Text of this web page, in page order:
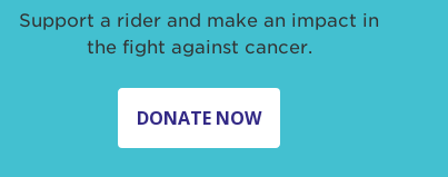
Support a rider and make an impact in
the fight against cancer.
DONATE NOW